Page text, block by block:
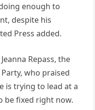
enough to
despite his
Press added.
Repass, the
who praised
is trying to lead at a
be fixed right now.